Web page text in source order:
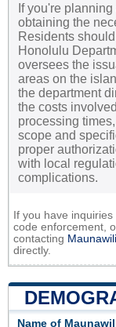
If you're
obtaining the
Residents
Honolulu
oversees the
areas on the
the department
the costs
processing
scope and
proper
with local
complications.
If you have
code enforcement,
contacting
directly.
Name of